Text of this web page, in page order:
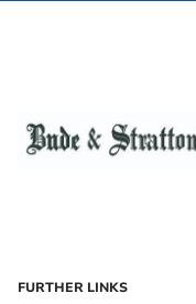
FURTHER LINKS